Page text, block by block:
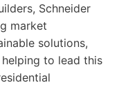
Schneider
market
solutions,
to lead this